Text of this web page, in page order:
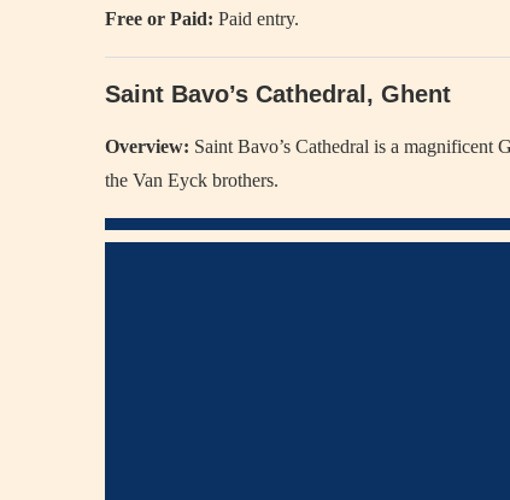
Free or Paid: Paid entry.
Saint Bavo’s Cathedral, Ghent
Overview: Saint Bavo’s Cathedral is a magnificent
the Van Eyck brothers.